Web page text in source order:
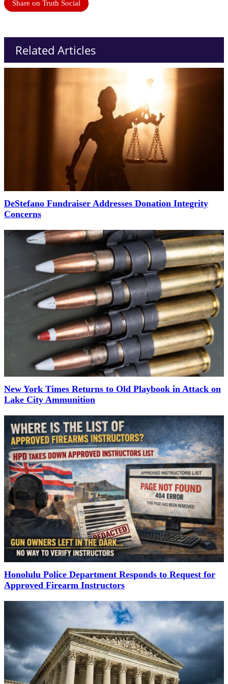
Share on Truth Social
Related Articles
DeStefano Fundraiser Addresses Donation Integrity
Concerns
New York Times Returns to Old Playbook in Attack on
Lake City Ammunition
Honolulu Police Department Responds to Request for
Approved Firearm Instructors